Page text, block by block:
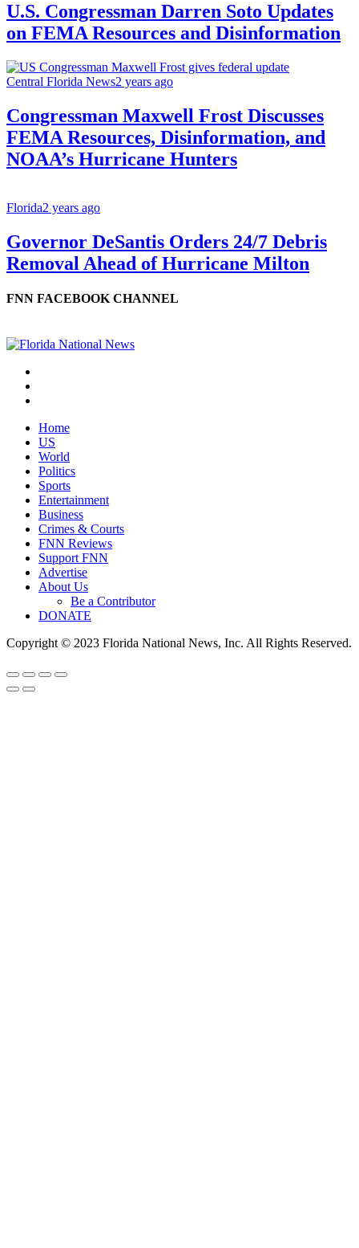
U.S. Congressman Darren Soto Updates
on FEMA Resources and Disinformation
Central Florida News2 years ago
Congressman Maxwell Frost Discusses
FEMA Resources, Disinformation, and
NOAA’s Hurricane Hunters
Florida2 years ago
Governor DeSantis Orders 24/7 Debris
Removal Ahead of Hurricane Milton
FNN FACEBOOK CHANNEL
Home
US
World
Politics
Sports
Entertainment
Business
Crimes & Courts
FNN Reviews
Support FNN
Advertise
About Us
Be a Contributor
DONATE
Copyright © 2023 Florida National News, Inc. All Rights Reserved.